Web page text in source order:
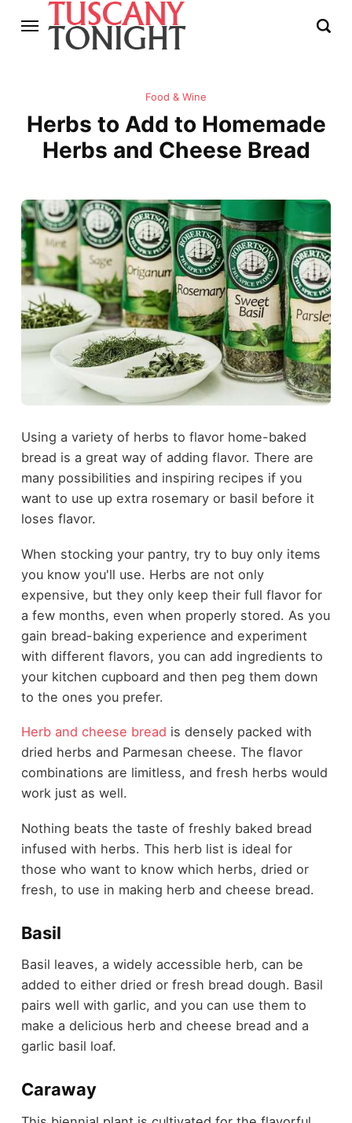
Food & Wine
Herbs to Add to Homemade
Herbs and Cheese Bread
Using a variety of herbs to flavor home-baked
bread is a great way of adding flavor. There are
many possibilities and inspiring recipes if you
want to use up extra rosemary or basil before it
loses flavor.
When stocking your pantry, try to buy only items
you know you'll use. Herbs are not only
expensive, but they only keep their full flavor for
a few months, even when properly stored. As you
gain bread-baking experience and experiment
with different flavors, you can add ingredients to
your kitchen cupboard and then peg them down
to the ones you prefer.
Herb and cheese bread is densely packed with
dried herbs and Parmesan cheese. The flavor
combinations are limitless, and fresh herbs would
work just as well.
Nothing beats the taste of freshly baked bread
infused with herbs. This herb list is ideal for
those who want to know which herbs, dried or
fresh, to use in making herb and cheese bread.
Basil
Basil leaves, a widely accessible herb, can be
added to either dried or fresh bread dough. Basil
pairs well with garlic, and you can use them to
make a delicious herb and cheese bread and a
garlic basil loaf.
Caraway